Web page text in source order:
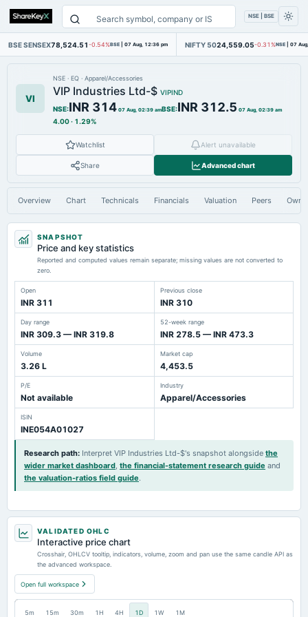
NSE | BSE
BSE SENSEX78,524.51 -0.54%BSE | 07 Aug, 12:36 pm NIFTY 5024,559.05-0.31%NSE | 07
VI
NSE · EQ · Apparel/Accessories
VIP Industries Ltd-$ VIPIND
NSE:INR 314 07 Aug, 02:39 amBSE:INR 312.5 07 Aug, 02:39 am
4.00· 1.29%
Watchlist Alert unavailable
Share Advanced chart
Overview Chart Technicals Financials Valuation Peers
SNAPSHOT
Price and key statistics
Reported and computed values remain separate; missing values are not converted to
zero.
Open
INR 311
Previous close
INR 310
Day range
INR 309.3 — INR 319.8
52-week range
INR 278.5 — INR 473.3
Volume
3.26 L
Market cap
4,453.5
P/E
Not available
Industry
Apparel/Accessories
ISIN
INE054A01027
Research path: Interpret VIP Industries Ltd-$'s snapshot alongside the
wider market dashboard, the financial-statement research guide and
the valuation-ratios field guide.
VALIDATED OHLC
Interactive price chart
Crosshair, OHLCV tooltip, indicators, volume, zoom and pan use the same candle API as
the advanced workspace.
Open full workspace
5m 15m 30m 1H 4H 1D 1W 1M